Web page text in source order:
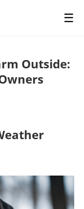
☰
Outside: